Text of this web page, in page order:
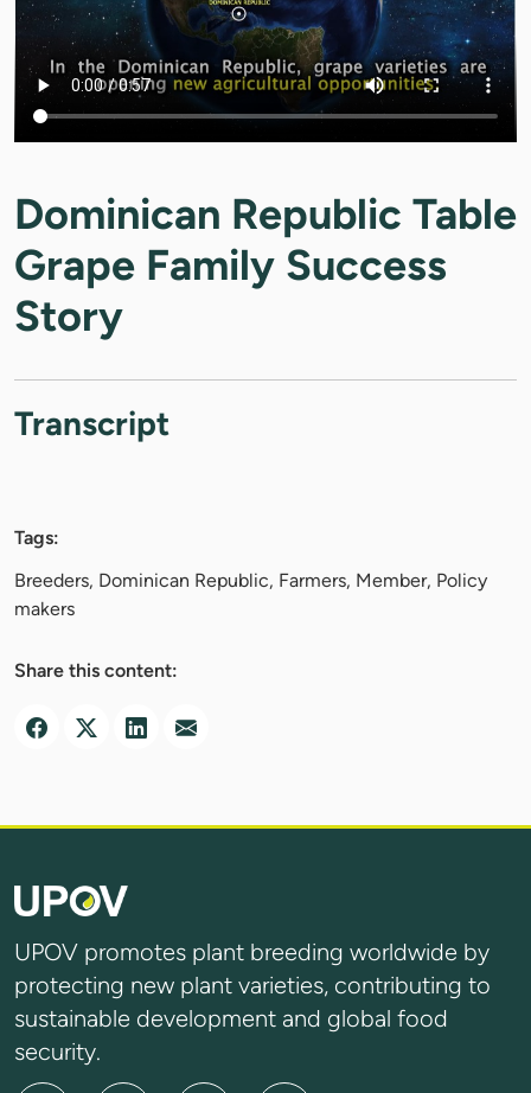
Dominican Republic Table
Grape Family Success
Story
Transcript
Tags:
Breeders, Dominican Republic, Farmers, Member, Policy
makers
Share this content:
UPOV promotes plant breeding worldwide by
protecting new plant varieties, contributing to
sustainable development and global food
security.